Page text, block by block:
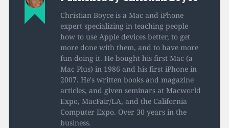
Christian Boyce is a Mac and iPhone
expert specializing in teaching people
how to use Apple devices better, to get
more done with them, and to have more
fun doing it. He bought his first Mac (a
Mac Plus) in 1986 and his first iPhone in
2007. He's written books and magazine
articles, and given seminars at Macworld
Expo, MacFair/LA, and the California
Computer Expo. Over 30 years in the
business.